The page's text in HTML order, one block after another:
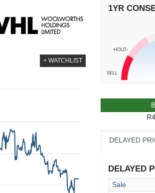
+ WATCHLIST
1YR
SELL
HOLD-
DELAYED
DELAYED
Sale